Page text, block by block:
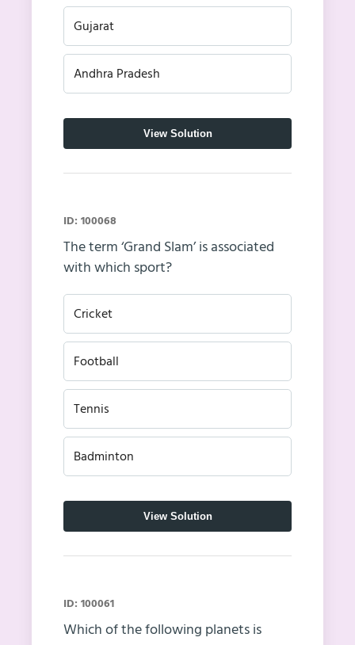
Gujarat
Andhra Pradesh
View Solution
ID: 100068
The term ‘Grand Slam’ is associated
with which sport?
Cricket
Football
Tennis
Badminton
View Solution
ID: 100061
Which of the following planets is